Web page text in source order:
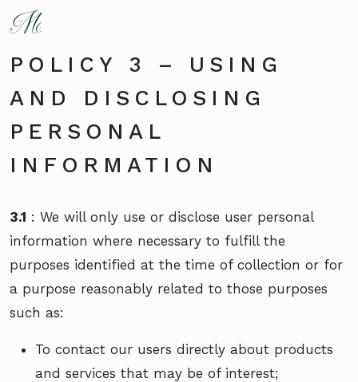
POLICY 3 – USING
AND DISCLOSING
PERSONAL
INFORMATION
3.1 : We will only use or disclose user personal
information where necessary to fulfill the
purposes identified at the time of collection or for
a purpose reasonably related to those purposes
such as:
To contact our users directly about products
and services that may be of interest;